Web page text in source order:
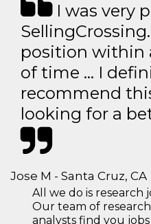
I was very
position within
of time … I
recommend
looking for a
Jose M - Santa Cruz, CA
All we do is research
Our team of
analysts find you